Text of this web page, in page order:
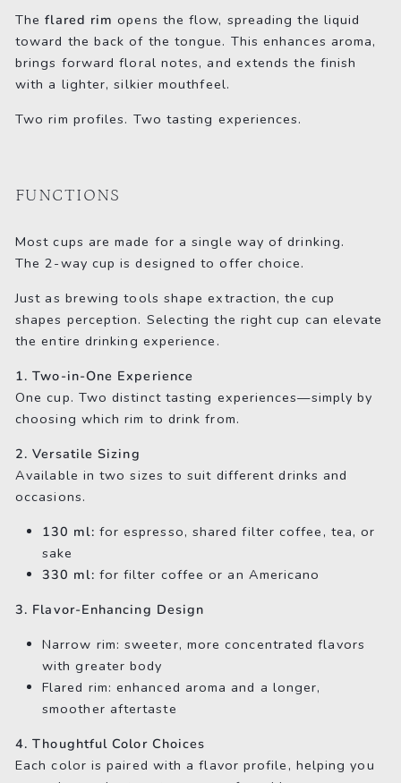
Theflared rim opens the flow, spreading the liquid
toward the back of the tongue. This enhances aroma,
brings forward floral notes, and extends the finish
with a lighter, silkier mouthfeel.
Two rim profiles. Two tasting experiences.
FUNCTIONS
Most cups are made for a single way of drinking.
The 2-way cup is designed to offer choice.
Just as brewing tools shape extraction, the cup
shapes perception. Selecting the right cup can elevate
the entire drinking experience.
1. Two-in-One Experience
One cup. Two distinct tasting experiences—simply by
choosing which rim to drink from.
2. Versatile Sizing
Available in two sizes to suit different drinks and
occasions.
130 ml: for espresso, shared filter coffee, tea, or
sake
330 ml: for filter coffee or an Americano
3. Flavor-Enhancing Design
Narrow rim: sweeter, more concentrated flavors
with greater body
Flared rim: enhanced aroma and a longer,
smoother aftertaste
4. Thoughtful Color Choices
Each color is paired with a flavor profile, helping you